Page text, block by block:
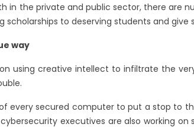
in the private and public sector, there are
scholarships to deserving students and
way
using creative intellect to infiltrate the
every secured computer to put a stop
executives are also working